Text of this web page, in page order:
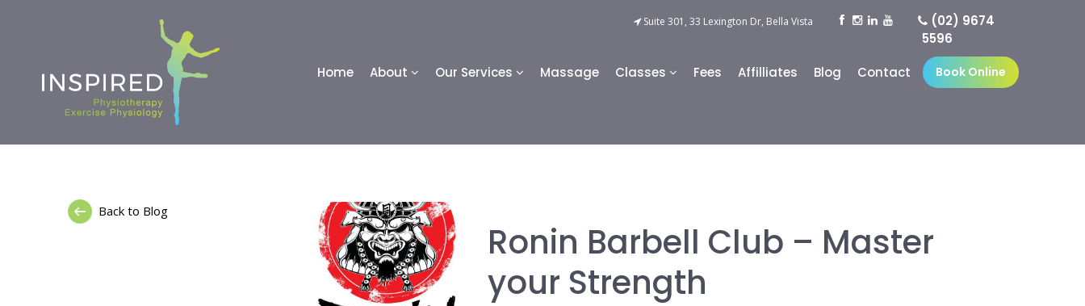
Home About Our Services Massage Classes Fees Affilliates Blog Contact
Suite 301, 33 Lexington Dr, Bella Vista
(02) 9674
5596
Book Online
Back to Blog
Ronin Barbell Club – Master
your Strength